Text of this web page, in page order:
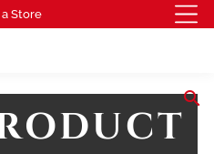
a Store
search